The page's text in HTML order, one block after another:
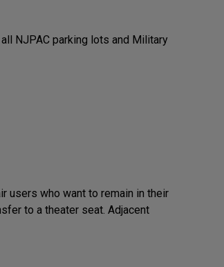
NJPAC parking lots and Military
users who want to remain in their
to a theater seat. Adjacent